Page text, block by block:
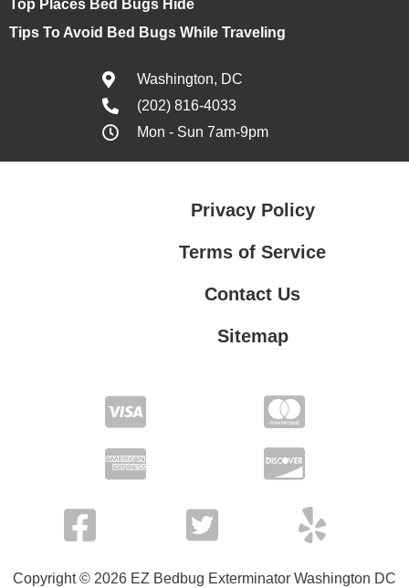
Top Places Bed Bugs Hide
Tips To Avoid Bed Bugs While Traveling
Washington, DC
(202) 816-4033
Mon - Sun 7am-9pm
Privacy Policy
Terms of Service
Contact Us
Sitemap
Copyright © 2026 EZ Bedbug Exterminator Washington DC